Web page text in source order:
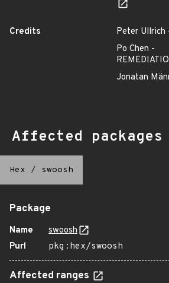
Credits
Peter Ullrich
Po Chen -
Jonatan
Affected packages
Hex / swoosh
Package
Name
swoosh
Purl
pkg:hex/swoosh
Affected ranges